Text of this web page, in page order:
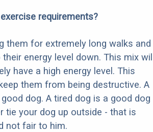
requirements?
them for extremely long walks and
their energy level down. This mix
have a high energy level. This
them from being destructive. A
dog. A tired dog is a good dog
tie your dog up outside - that is
not fair to him.